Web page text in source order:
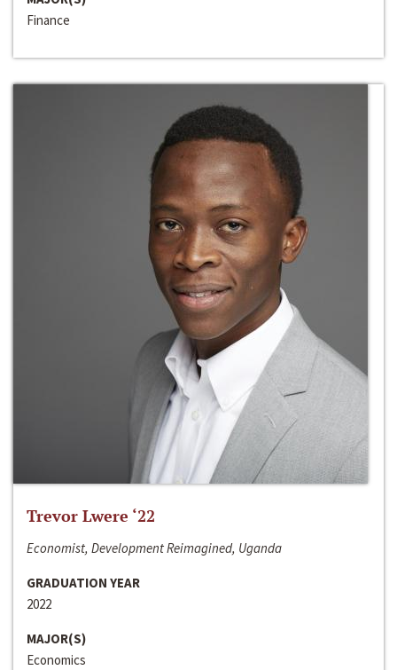
Finance
Trevor Lwere ‘22
Economist, Development Reimagined, Uganda
GRADUATION YEAR
2022
MAJOR(S)
Economics